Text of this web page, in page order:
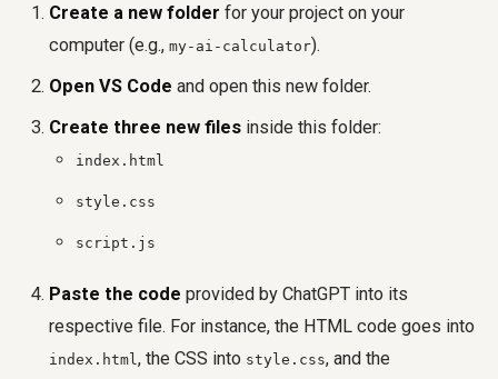
Create a new folder for your project on your
computer (e.g., my-ai-calculator).
Open VS Code and open this new folder.
Create three new files inside this folder:
index.html
style.css
script.js
Paste the code provided by ChatGPT into its
respective file. For instance, the HTML code goes into
index.html, the CSS into style.css, and the